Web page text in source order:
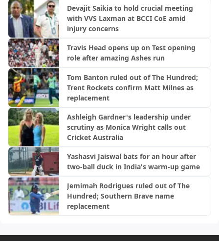
Devajit Saikia to hold crucial meeting
with VVS Laxman at BCCI CoE amid
injury concerns
Travis Head opens up on Test opening
role after amazing Ashes run
Tom Banton ruled out of The Hundred;
Trent Rockets confirm Matt Milnes as
replacement
Ashleigh Gardner's leadership under
scrutiny as Monica Wright calls out
Cricket Australia
Yashasvi Jaiswal bats for an hour after
two-ball duck in India's warm-up game
Jemimah Rodrigues ruled out of The
Hundred; Southern Brave name
replacement